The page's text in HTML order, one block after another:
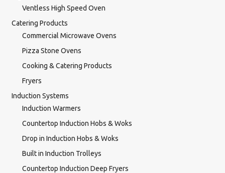
Ventless High Speed Oven
Catering Products
Commercial Microwave Ovens
Pizza Stone Ovens
Cooking & Catering Products
Fryers
Induction Systems
Induction Warmers
Countertop Induction Hobs & Woks
Drop in Induction Hobs & Woks
Built in Induction Trolleys
Countertop Induction Deep Fryers